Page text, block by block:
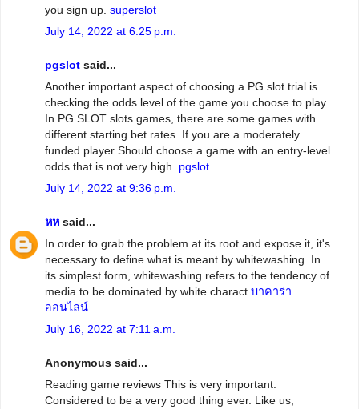
you sign up. superslot
July 14, 2022 at 6:25 p.m.
pgslot said...
Another important aspect of choosing a PG slot trial is
checking the odds level of the game you choose to play.
In PG SLOT slots games, there are some games with
different starting bet rates. If you are a moderately
funded player Should choose a game with an entry-level
odds that is not very high. pgslot
July 14, 2022 at 9:36 p.m.
หห said...
In order to grab the problem at its root and expose it, it's
necessary to define what is meant by whitewashing. In
its simplest form, whitewashing refers to the tendency of
media to be dominated by white charact บาคาร่า
ออนไลน์
July 16, 2022 at 7:11 a.m.
Anonymous said...
Reading game reviews This is very important.
Considered to be a very good thing ever. Like us,